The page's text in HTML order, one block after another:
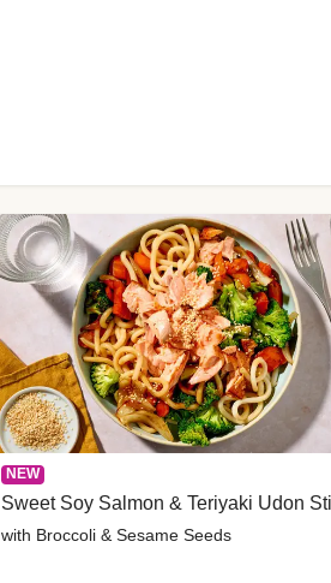
NEW
Sweet Soy Salmon & Teriyaki Udon
with Broccoli & Sesame Seeds